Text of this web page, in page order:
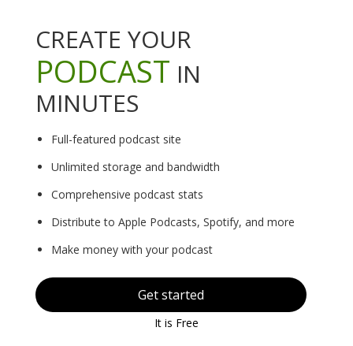
CREATE YOUR
PODCAST IN
MINUTES
Full-featured podcast site
Unlimited storage and bandwidth
Comprehensive podcast stats
Distribute to Apple Podcasts, Spotify, and more
Make money with your podcast
Get started
It is Free